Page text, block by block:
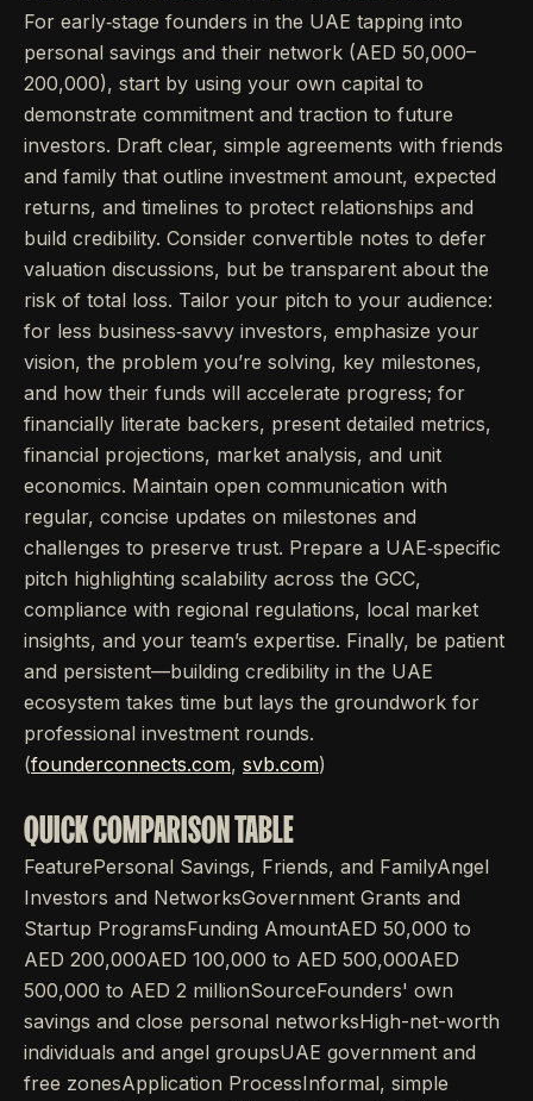
For early‐stage founders in the UAE tapping into
personal savings and their network (AED 50,000–
200,000), start by using your own capital to
demonstrate commitment and traction to future
investors. Draft clear, simple agreements with friends
and family that outline investment amount, expected
returns, and timelines to protect relationships and
build credibility. Consider convertible notes to defer
valuation discussions, but be transparent about the
risk of total loss. Tailor your pitch to your audience:
for less business‐savvy investors, emphasize your
vision, the problem you’re solving, key milestones,
and how their funds will accelerate progress; for
financially literate backers, present detailed metrics,
financial projections, market analysis, and unit
economics. Maintain open communication with
regular, concise updates on milestones and
challenges to preserve trust. Prepare a UAE‐specific
pitch highlighting scalability across the GCC,
compliance with regional regulations, local market
insights, and your team’s expertise. Finally, be patient
and persistent—building credibility in the UAE
ecosystem takes time but lays the groundwork for
professional investment rounds.
(founderconnects.com, svb.com)
QUICK COMPARISON TABLE
FeaturePersonal Savings, Friends, and FamilyAngel
Investors and NetworksGovernment Grants and
Startup ProgramsFunding AmountAED 50,000 to
AED 200,000AED 100,000 to AED 500,000AED
500,000 to AED 2 millionSourceFounders' own
savings and close personal networksHigh-net-worth
individuals and angel groupsUAE government and
free zonesApplication ProcessInformal, simple